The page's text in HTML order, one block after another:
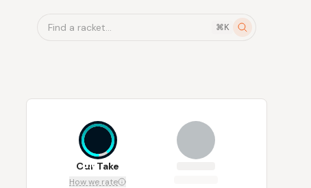
Find a racket... ⌘K
8.8
Our Take
How we rate